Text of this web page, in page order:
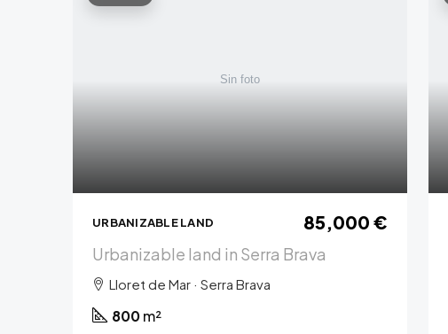
URBANIZABLE LAND 85,000 €
Urbanizable land in Serra Brava
Lloret de Mar · Serra Brava
800m²